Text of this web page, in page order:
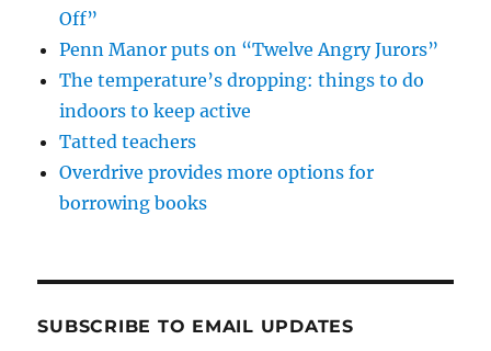
Off”
Penn Manor puts on “Twelve Angry Jurors”
The temperature’s dropping: things to do
indoors to keep active
Tatted teachers
Overdrive provides more options for
borrowing books
SUBSCRIBE TO EMAIL UPDATES